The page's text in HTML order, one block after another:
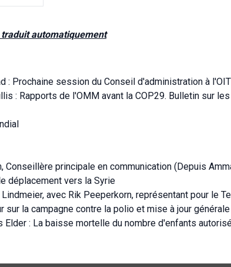
traduit automatiquement
: Prochaine session du Conseil d'administration à l'OIT
: Rapports de l'OMM avant la COP29. Bulletin sur
Conseillère principale en communication (Depuis
déplacement vers la Syrie
avec Rik Peeperkorn, représentant pour le
sur la campagne contre la polio et mise à jour générale
Elder : La baisse mortelle du nombre d'enfants